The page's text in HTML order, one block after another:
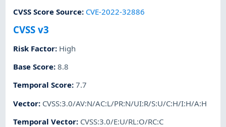
CVSS Score Source: CVE-2022-32886
CVSS v3
Risk Factor: High
Base Score:8.8
Temporal Score:7.7
Vector: CVSS:3.0/AV:N/AC:L/PR:N/UI:R/S:U/C:H/I:H/A:H
Temporal Vector: CVSS:3.0/E:U/RL:O/RC:C